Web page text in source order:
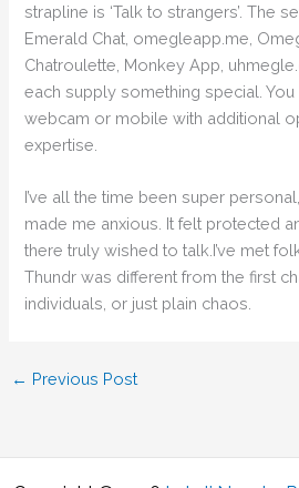
strapline is ‘Talk to strangers’. The
Emerald Chat, omegleapp.me,
Chatroulette, Monkey App,
each supply something special. You
webcam or mobile with additional
expertise.
I’ve all the time been super
made me anxious. It felt protected
there truly wished to talk.I’ve met
Thundr was different from the first
individuals, or just plain chaos.
← Previous Post